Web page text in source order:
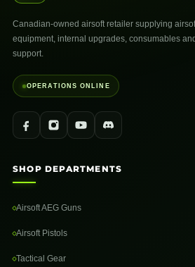
Canadian-owned airsoft retailer supplying
equipment, internal upgrades, consumables
support.
OPERATIONS ONLINE
SHOP DEPARTMENTS
Airsoft AEG Guns
Airsoft Pistols
Tactical Gear